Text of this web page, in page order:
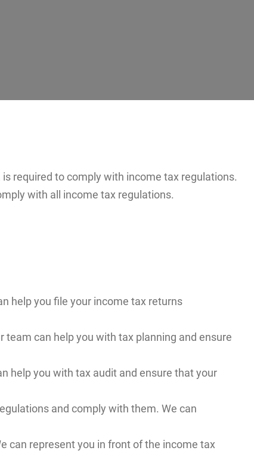
required to comply with income tax regulations.
with all income tax regulations.
help you file your income tax returns
team can help you with tax planning and ensure
help you with tax audit and ensure that your
and comply with them. We can
can represent you in front of the income tax